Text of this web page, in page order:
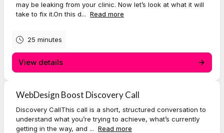
may be leaking from your clinic. Now let’s look at what it will
take to fix it.On this d... Read more
25 minutes
View details
WebDesign Boost Discovery Call
Discovery CallThis call is a short, structured conversation to
understand what you’re trying to achieve, what’s currently
getting in the way, and ... Read more